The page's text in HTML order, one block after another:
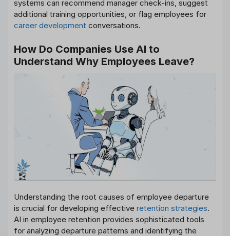
systems can recommend manager check-ins, suggest
additional training opportunities, or flag employees for
career development conversations.
How Do Companies Use AI to
Understand Why Employees Leave?
Understanding the root causes of employee departure
is crucial for developing effective retention strategies.
AI in employee retention provides sophisticated tools
for analyzing departure patterns and identifying the